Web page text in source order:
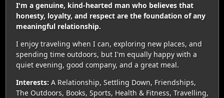
I'm a genuine, kind-hearted man who believes that
honesty, loyalty, and respect are the foundation of any
meaningful relationship.
I enjoy traveling when I can, exploring new places, and
spending time outdoors, but I'm equally happy with a
quiet evening, good company, and a great meal.
Interests: A Relationship, Settling Down, Friendships,
The Outdoors, Books, Sports, Health & Fitness, Travelling,